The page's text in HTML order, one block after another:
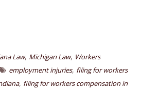
Law, Michigan Law, Workers
employment injuries, filing for workers
, filing for workers compensation in